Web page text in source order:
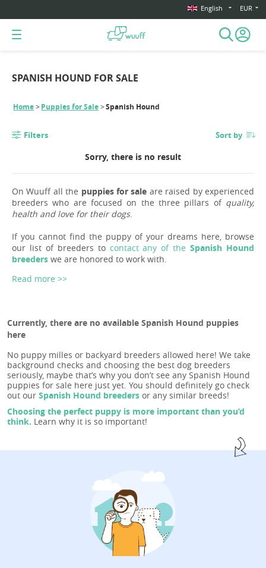
English EUR
SPANISH HOUND FOR SALE
Home Puppies for Sale Spanish Hound
Filters Sort by
Sorry, there is no result
On Wuuff all the puppies for sale are raised by experienced
breeders who are focused on the three pillars of quality,
health and love for their dogs.
If you cannot find the puppy of your dreams here, browse
our list of breeders to contact any of the Spanish Hound
breeders we are honored to work with.
Read more >>
Currently, there are no available Spanish Hound puppies
here
No puppy milles or backyard breeders allowed here! We take
background checks and choosing the best dog breeders
seriously, maybe that’s why you don’t see any Spanish Hound
puppies for sale here just yet. You should definitely go check
out our Spanish Hound breeders or any similar breeds!
Choosing the perfect puppy is more important than you’d
think. Learn why it is so important!